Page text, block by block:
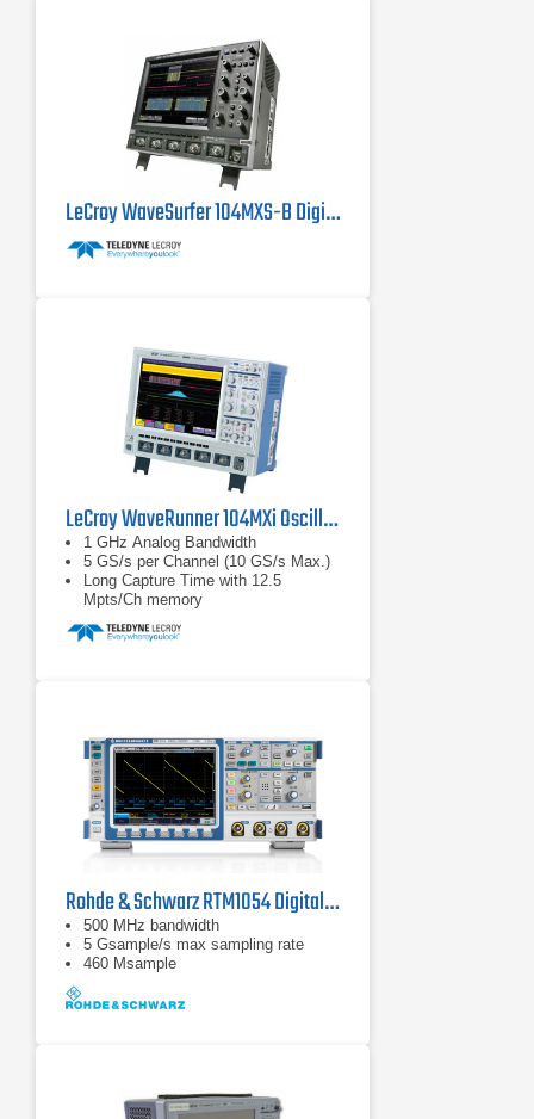
LeCroy WaveSurfer 104MXS-B Digital Oscilloscope 1 GHz
LeCroy WaveRunner 104MXi Oscilloscope
1 GHz Analog Bandwidth
5 GS/s per Channel (10 GS/s Max.)
Long Capture Time with 12.5
Mpts/Ch memory
Rohde & Schwarz RTM1054 Digital Oscilloscope
500 MHz bandwidth
5 Gsample/s max sampling rate
460 Msample